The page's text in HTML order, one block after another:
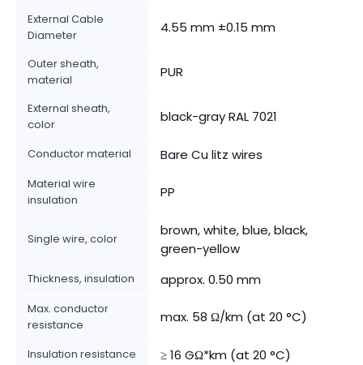
External Cable
Diameter
4.55 mm ±0.15 mm
Outer sheath,
material
PUR
External sheath,
color
black-gray RAL 7021
Conductor material Bare Cu litz wires
Material wire
insulation
PP
Single wire, color
brown, white, blue, black,
green-yellow
Thickness, insulation approx. 0.50 mm
Max. conductor
resistance
max. 58 Ω/km (at 20 °C)
Insulation resistance ≥ 16 GΩ*km (at 20 °C)